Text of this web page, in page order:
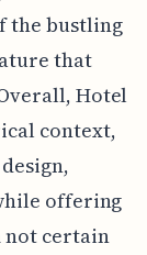
the bustling
that
Hotel
context,
offering
not certain